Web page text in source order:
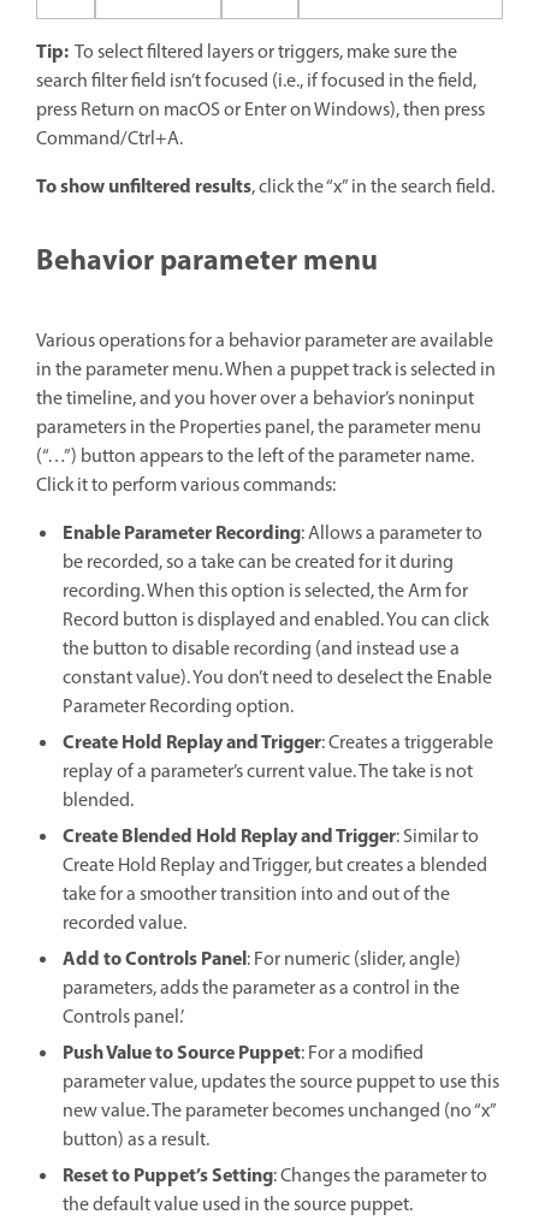
Tip: To select filtered layers or triggers, make sure the
search filter field isn’t focused (i.e., if focused in the field,
press Return on macOS or Enter on Windows), then press
Command/Ctrl+A.
To show unfiltered results, click the “x” in the search field.
Behavior parameter menu
Various operations for a behavior parameter are available
in the parameter menu. When a puppet track is selected in
the timeline, and you hover over a behavior’s noninput
parameters in the Properties panel, the parameter menu
(“…”) button appears to the left of the parameter name.
Click it to perform various commands:
Enable Parameter Recording: Allows a parameter to
be recorded, so a take can be created for it during
recording. When this option is selected, the Arm for
Record button is displayed and enabled. You can click
the button to disable recording (and instead use a
constant value). You don’t need to deselect the Enable
Parameter Recording option.
Create Hold Replay and Trigger: Creates a triggerable
replay of a parameter’s current value. The take is not
blended.
Create Blended Hold Replay and Trigger: Similar to
Create Hold Replay and Trigger, but creates a blended
take for a smoother transition into and out of the
recorded value.
Add to Controls Panel: For numeric (slider, angle)
parameters, adds the parameter as a control in the
Controls panel.’
Push Value to Source Puppet: For a modified
parameter value, updates the source puppet to use this
new value. The parameter becomes unchanged (no “x”
button) as a result.
Reset to Puppet’s Setting: Changes the parameter to
the default value used in the source puppet.